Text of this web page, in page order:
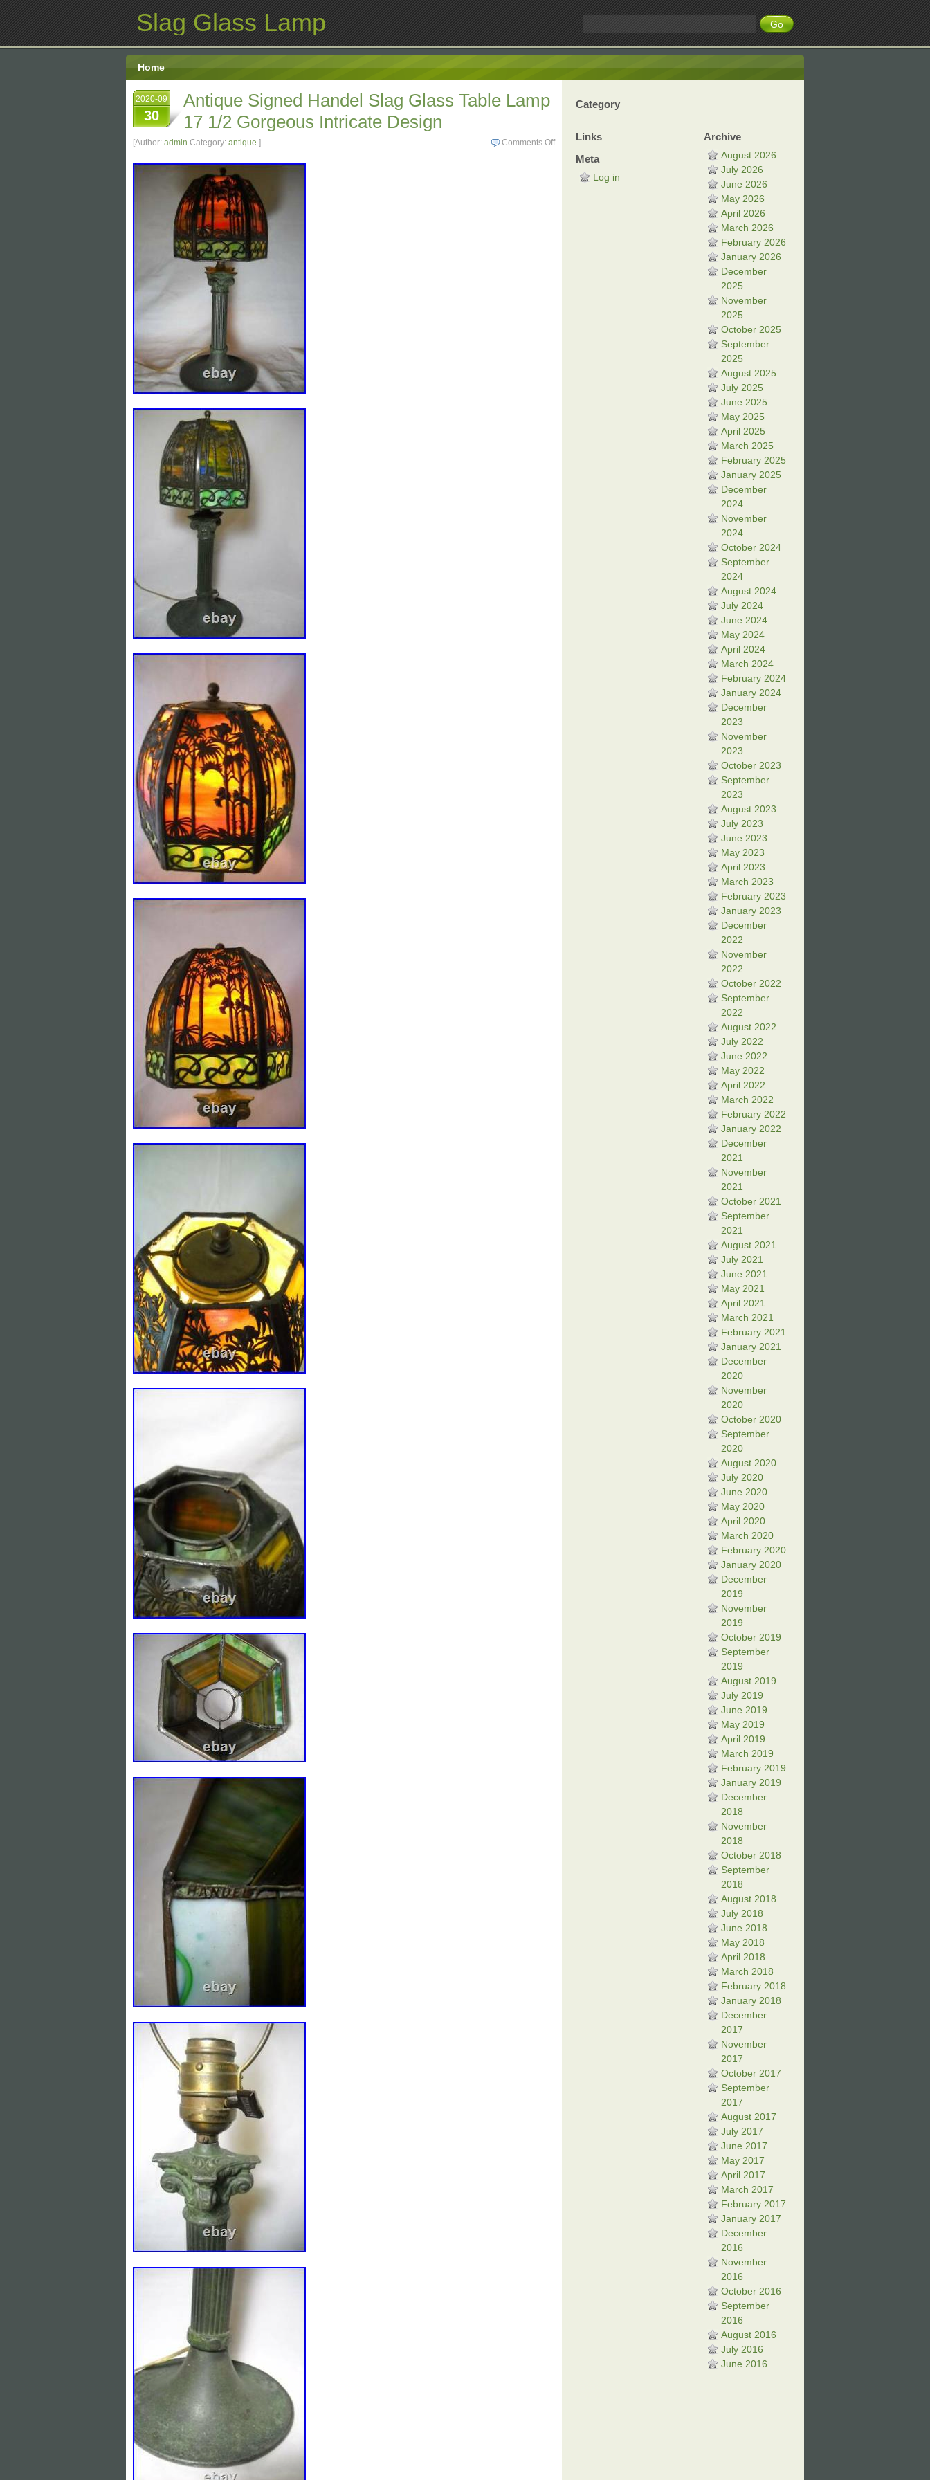
Slag Glass Lamp
Home
2020-09
30
Antique Signed Handel Slag Glass Table Lamp
17 1/2 Gorgeous Intricate Design
Comments Off
[Author: admin Category: antique ]
Category
Links
Meta
Log in
Archive
August 2026
July 2026
June 2026
May 2026
April 2026
March 2026
February 2026
January 2026
December
2025
November
2025
October 2025
September
2025
August 2025
July 2025
June 2025
May 2025
April 2025
March 2025
February 2025
January 2025
December
2024
November
2024
October 2024
September
2024
August 2024
July 2024
June 2024
May 2024
April 2024
March 2024
February 2024
January 2024
December
2023
November
2023
October 2023
September
2023
August 2023
July 2023
June 2023
May 2023
April 2023
March 2023
February 2023
January 2023
December
2022
November
2022
October 2022
September
2022
August 2022
July 2022
June 2022
May 2022
April 2022
March 2022
February 2022
January 2022
December
2021
November
2021
October 2021
September
2021
August 2021
July 2021
June 2021
May 2021
April 2021
March 2021
February 2021
January 2021
December
2020
November
2020
October 2020
September
2020
August 2020
July 2020
June 2020
May 2020
April 2020
March 2020
February 2020
January 2020
December
2019
November
2019
October 2019
September
2019
August 2019
July 2019
June 2019
May 2019
April 2019
March 2019
February 2019
January 2019
December
2018
November
2018
October 2018
September
2018
August 2018
July 2018
June 2018
May 2018
April 2018
March 2018
February 2018
January 2018
December
2017
November
2017
October 2017
September
2017
August 2017
July 2017
June 2017
May 2017
April 2017
March 2017
February 2017
January 2017
December
2016
November
2016
October 2016
September
2016
August 2016
July 2016
June 2016